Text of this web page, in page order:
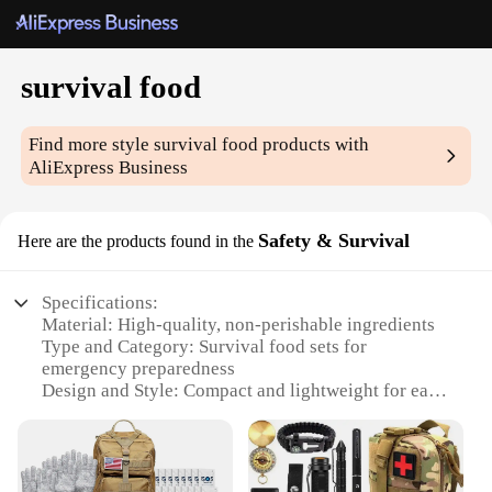
survival food
Find more stylesurvival food products with
AliExpress Business
Here are the products found in the Safety & Survival
Specifications:
Material: High-quality, non-perishable ingredients
Type and Category: Survival food sets for
emergency preparedness
Design and Style: Compact and lightweight for easy
Usage and Purpose: Designed for long-term storage
and consumption
Typical Adaptive Scenario: Ideal for camping,